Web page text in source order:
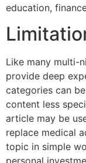
education,
Like many multi-
provide deep
categories can
content less
article may be
replace medical
topic in simple